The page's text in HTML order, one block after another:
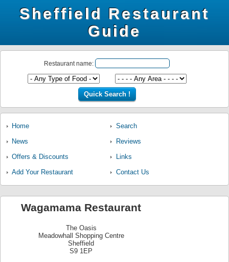
Sheffield Restaurant
Guide
Restaurant name:
Home
Search
News
Reviews
Offers & Discounts
Links
Add Your Restaurant
Contact Us
Wagamama Restaurant
The Oasis
Meadowhall Shopping Centre
Sheffield
S9 1EP